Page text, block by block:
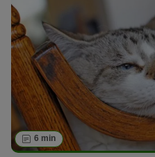
litter made of wood or silica.
6 min